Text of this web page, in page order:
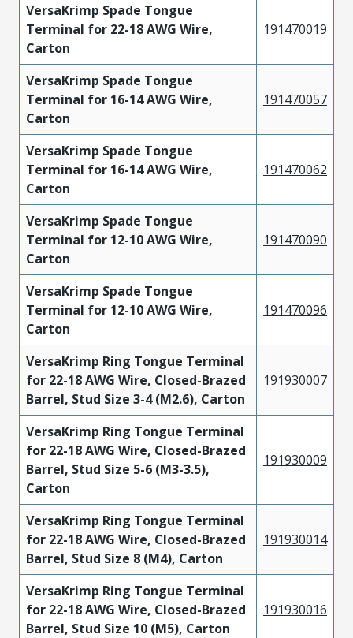
VersaKrimp Spade Tongue
Terminal for 22-18 AWG Wire,
Carton
191470019
VersaKrimp Spade Tongue
Terminal for 16-14 AWG Wire,
Carton
191470057
VersaKrimp Spade Tongue
Terminal for 16-14 AWG Wire,
Carton
191470062
VersaKrimp Spade Tongue
Terminal for 12-10 AWG Wire,
Carton
191470090
VersaKrimp Spade Tongue
Terminal for 12-10 AWG Wire,
Carton
191470096
VersaKrimp Ring Tongue Terminal
for 22-18 AWG Wire, Closed-Brazed
Barrel, Stud Size 3-4 (M2.6), Carton
191930007
VersaKrimp Ring Tongue Terminal
for 22-18 AWG Wire, Closed-Brazed
Barrel, Stud Size 5-6 (M3-3.5),
Carton
191930009
VersaKrimp Ring Tongue Terminal
for 22-18 AWG Wire, Closed-Brazed
Barrel, Stud Size 8 (M4), Carton
191930014
VersaKrimp Ring Tongue Terminal
for 22-18 AWG Wire, Closed-Brazed
Barrel, Stud Size 10 (M5), Carton
191930016